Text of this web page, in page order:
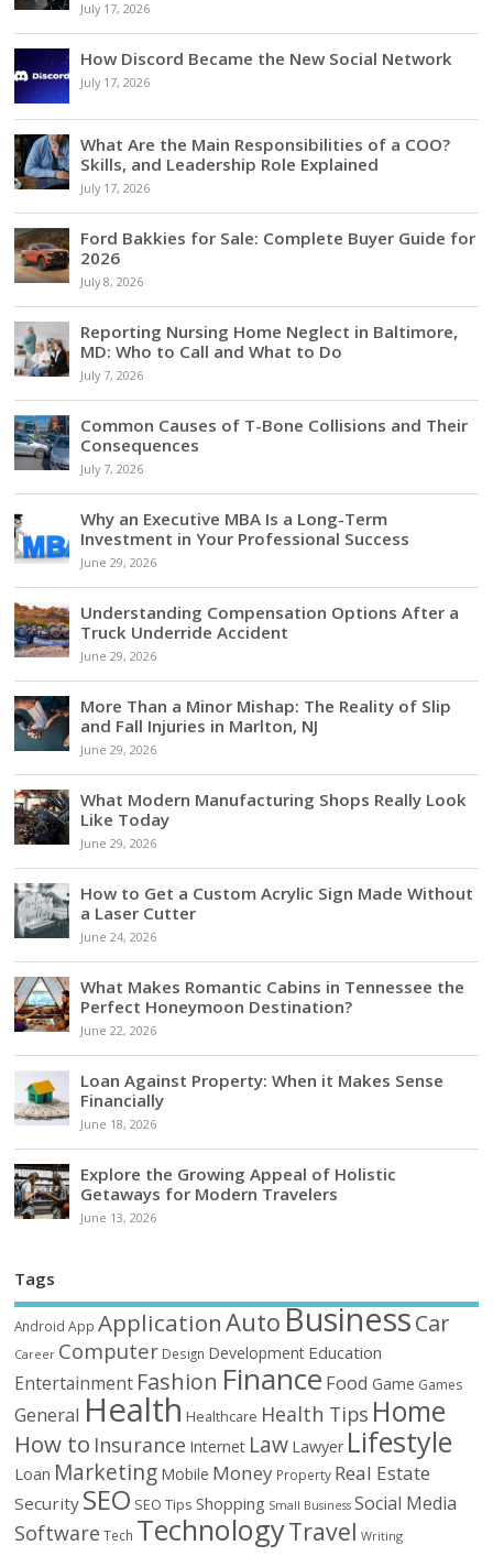
July 17, 2026
How Discord Became the New Social Network
July 17, 2026
What Are the Main Responsibilities of a COO?
Skills, and Leadership Role Explained
July 17, 2026
Ford Bakkies for Sale: Complete Buyer Guide for
2026
July 8, 2026
Reporting Nursing Home Neglect in Baltimore,
MD: Who to Call and What to Do
July 7, 2026
Common Causes of T-Bone Collisions and Their
Consequences
July 7, 2026
Why an Executive MBA Is a Long-Term
Investment in Your Professional Success
June 29, 2026
Understanding Compensation Options After a
Truck Underride Accident
June 29, 2026
More Than a Minor Mishap: The Reality of Slip
and Fall Injuries in Marlton, NJ
June 29, 2026
What Modern Manufacturing Shops Really Look
Like Today
June 29, 2026
How to Get a Custom Acrylic Sign Made Without
a Laser Cutter
June 24, 2026
What Makes Romantic Cabins in Tennessee the
Perfect Honeymoon Destination?
June 22, 2026
Loan Against Property: When it Makes Sense
Financially
June 18, 2026
Explore the Growing Appeal of Holistic
Getaways for Modern Travelers
June 13, 2026
Tags
Android App ApplicationAutoBusinessCar
Career Computer Design Development Education
Entertainment Fashion Finance Food Game Games
General Health Healthcare Health Tips Home
How to Insurance Internet Law Lawyer Lifestyle
Loan Marketing Mobile Money Property Real Estate
Security SEO SEO Tips Shopping Small Business Social Media
Software Tech TechnologyTravel Writing